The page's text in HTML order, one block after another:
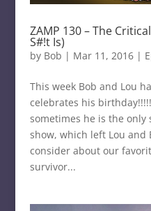
ZAMP 130 – The
S#!t Is)
by Bob | Mar 11, 2016|
This week Bob and Lou
celebrates his
sometimes he is the
show, which left Lou and
consider about our
survivor...